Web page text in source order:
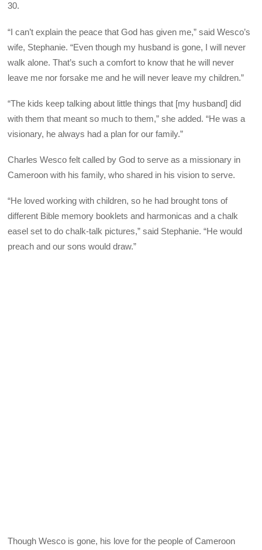
30.
“I can’t explain the peace that God has given me,” said Wesco’s
wife, Stephanie. “Even though my husband is gone, I will never
walk alone. That’s such a comfort to know that he will never
leave me nor forsake me and he will never leave my children.”
“The kids keep talking about little things that [my husband] did
with them that meant so much to them,” she added. “He was a
visionary, he always had a plan for our family.”
Charles Wesco felt called by God to serve as a missionary in
Cameroon with his family, who shared in his vision to serve.
“He loved working with children, so he had brought tons of
different Bible memory booklets and harmonicas and a chalk
easel set to do chalk-talk pictures,” said Stephanie. “He would
preach and our sons would draw.”
Though Wesco is gone, his love for the people of Cameroon